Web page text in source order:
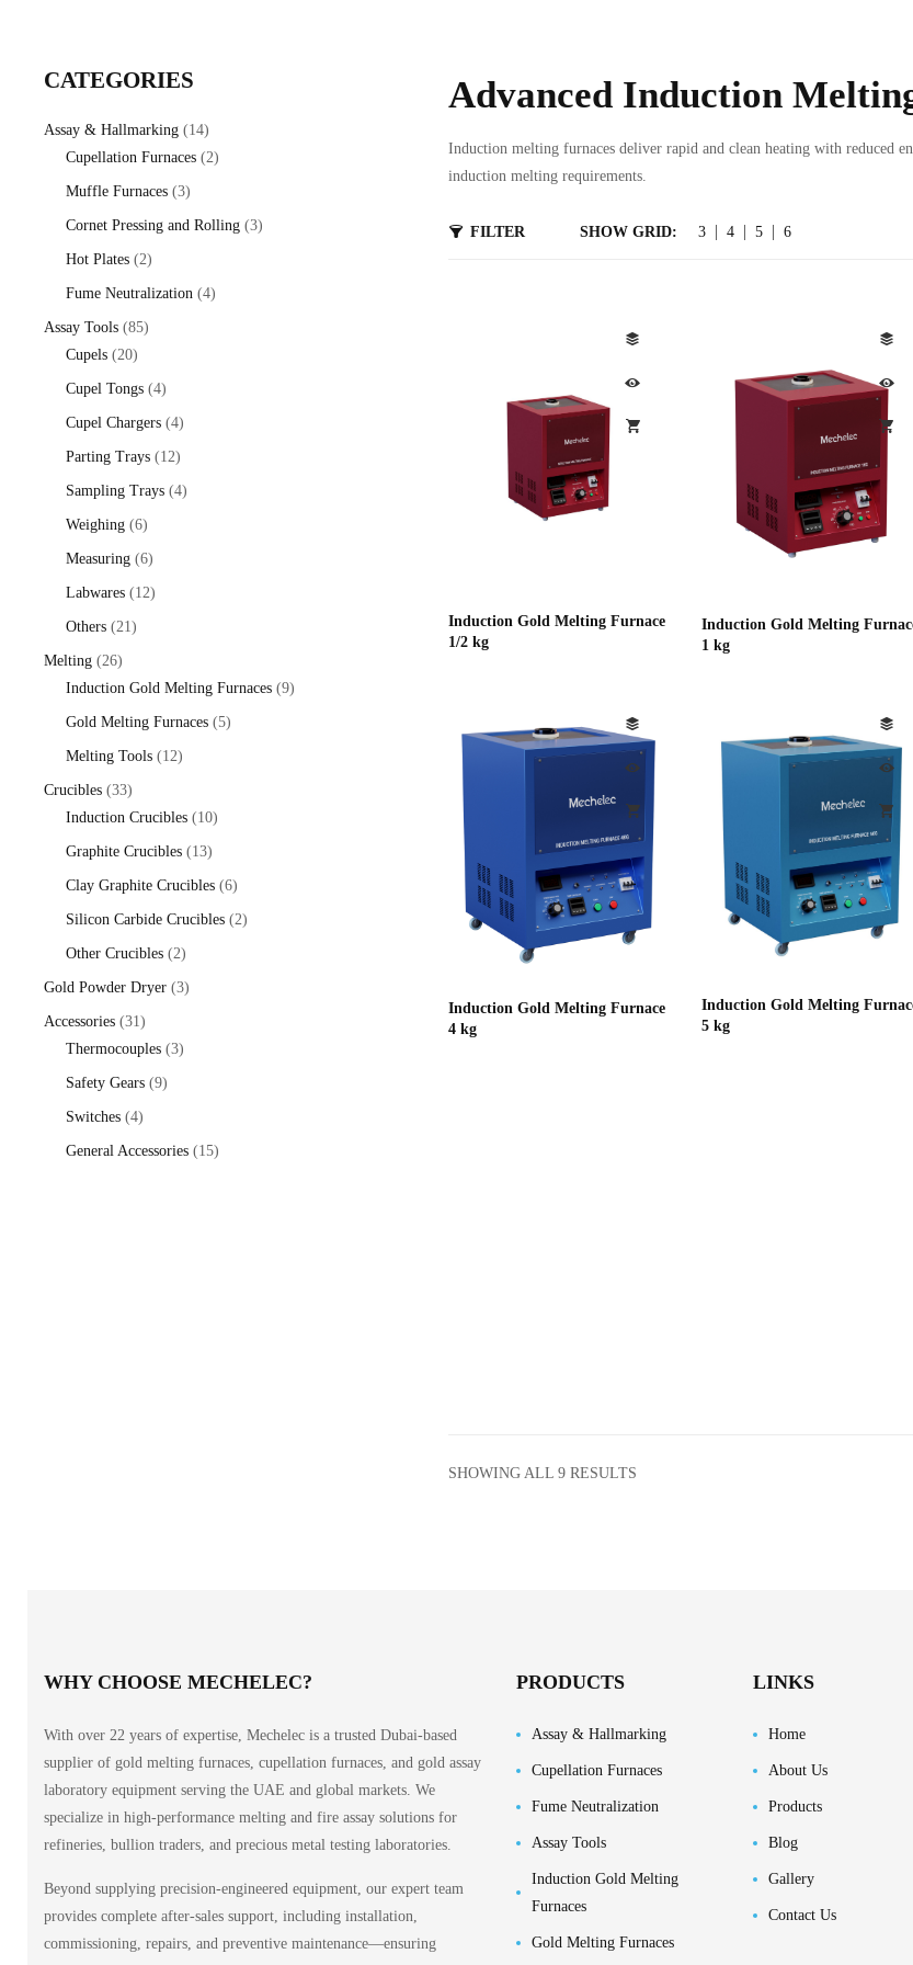
CATEGORIES
Assay & Hallmarking 1414
products
Cupellation Furnaces 22
Muffle Furnaces 33
products
Cornet Pressing and Rolling 33
Hot Plates 22
products
Fume Neutralization 44
Assay Tools 8585
Cupels 2020
products
Cupel Tongs 44
products
Cupel Chargers 44
products
Parting Trays 1212
products
Sampling Trays 44
Weighing 66
products
Measuring 66
products
Labwares 1212
Others 2121
Melting 2626
products
Induction Gold Melting Furnaces 99
Gold Melting Furnaces 55
Melting Tools 1212
Crucibles 3333
products
Induction Crucibles 1010
Graphite Crucibles 1313
products
Clay Graphite Crucibles 66
products
Silicon Carbide Crucibles 22
Other Crucibles 22
products
Gold Powder Dryer 33
Accessories 3131
products
Thermocouples 33
Safety Gears 99
Switches 44
products
General Accessories 1515
Advanced Induction
Induction melting furnaces deliver rapid and clean heating with reduced
induction melting requirements.
FILTER SHOW GRID: 3 4 5 6
Induction Gold Melting Furnace
1/2 kg
Induction Gold Melting
1 kg
Induction Gold Melting Furnace
4 kg
Induction Gold Melting
5 kg
SHOWING ALL 9 RESULTS
WHY CHOOSE MECHELEC?
With over 22 years of expertise, Mechelec is a trusted Dubai-based
supplier of gold melting furnaces, cupellation furnaces, and gold assay
laboratory equipment serving the UAE and global markets. We
specialize in high-performance melting and fire assay solutions for
refineries, bullion traders, and precious metal testing laboratories.
Beyond supplying precision-engineered equipment, our expert team
provides complete after-sales support, including installation,
commissioning, repairs, and preventive maintenance—ensuring
PRODUCTS
Assay & Hallmarking
Cupellation Furnaces
Fume Neutralization
Assay Tools
Induction Gold Melting
Furnaces
Gold Melting Furnaces
LINKS
Home
About Us
Products
Blog
Gallery
Contact Us